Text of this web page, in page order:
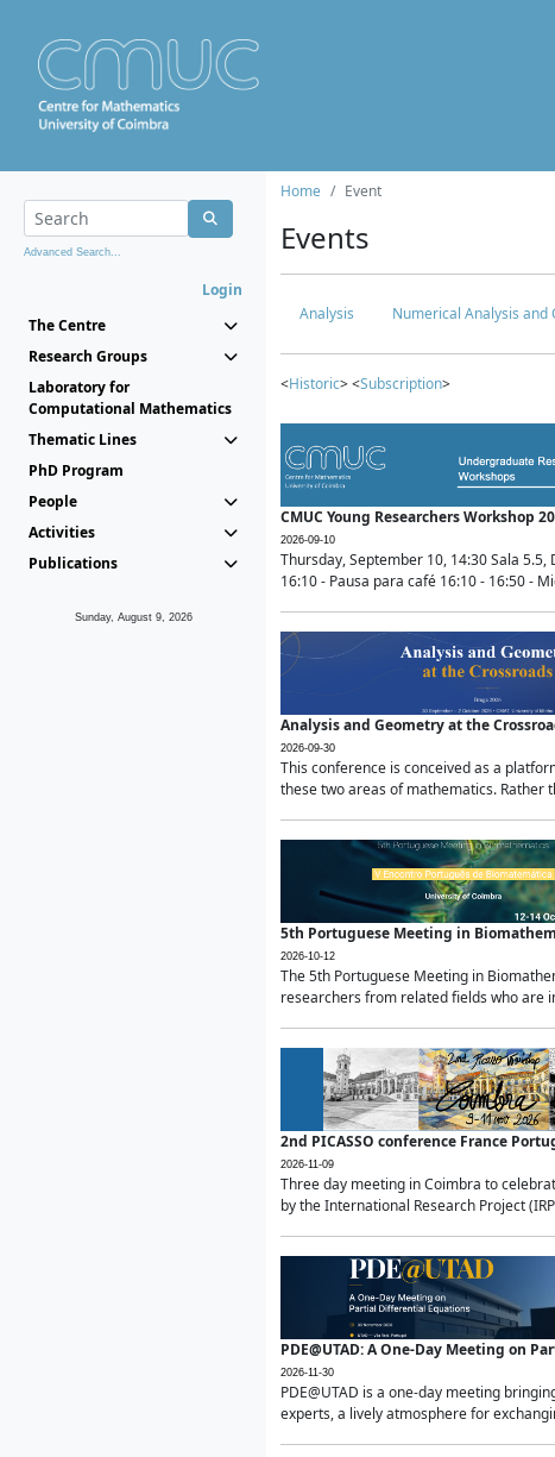
Advanced Search...
Login
The Centre
Research Groups
Laboratory for
Computational Mathematics
Thematic Lines
PhD Program
People
Activities
Publications
Sunday, August 9, 2026
Home Event
Events
Analysis Numerical Analysis and
<Historic> <Subscription>
CMUC Young Researchers Workshop
2026-09-10
Thursday, September 10, 14:30 Sala
16:10 - Pausa para café 16:10 - 16:50 -
Analysis and Geometry at the
2026-09-30
This conference is conceived as a
these two areas of mathematics. Rather
5th Portuguese Meeting in
2026-10-12
The 5th Portuguese Meeting in
researchers from related fields who are
2nd PICASSO conference France
2026-11-09
Three day meeting in Coimbra to
by the International Research Project
PDE@UTAD: A One-Day Meeting on
2026-11-30
PDE@UTAD is a one-day meeting
experts, a lively atmosphere for